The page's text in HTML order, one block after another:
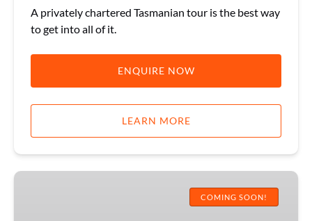
A privately chartered Tasmanian tour is the best way
to get into all of it.
ENQUIRE NOW
LEARN MORE
Wine,
COMING SOON!